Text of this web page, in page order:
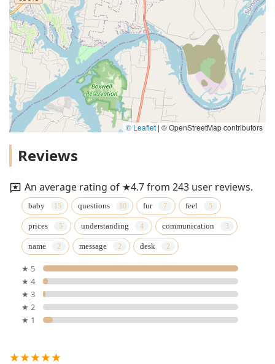
© Leaflet | © OpenStreetMap contributors
Reviews
An average rating of ★4.7 from 243 user reviews.
baby questions fur feel
prices understanding communication
name message desk
★ 5
★ 4
★ 3
★ 2
★ 1